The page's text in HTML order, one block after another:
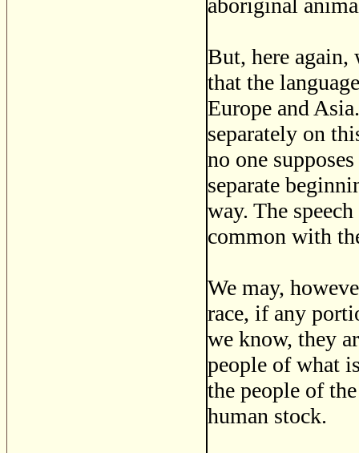
aboriginal
But, here again,
that the
Europe and
separately on
no one
separate
way. The
common with
We may,
race, if any
we know, they
people of what
the people of
human stock.